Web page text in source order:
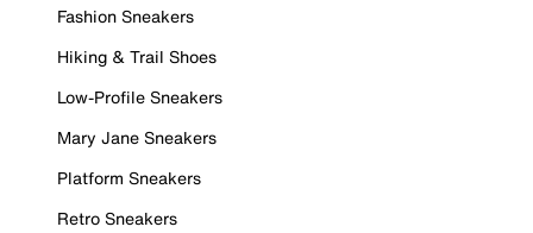
Fashion Sneakers
Hiking & Trail Shoes
Low-Profile Sneakers
Mary Jane Sneakers
Platform Sneakers
Retro Sneakers